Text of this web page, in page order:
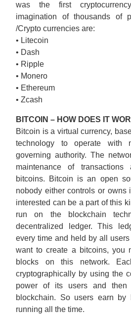
was the first
imagination of thousands of
/Crypto currencies are:
• Litecoin
• Dash
• Ripple
• Monero
• Ethereum
• Zcash
BITCOIN – HOW DOES IT
Bitcoin is a virtual currency,
technology to operate with
governing authority. The
maintenance of
bitcoins. Bitcoin is an open
nobody either controls or owns
interested can be a part of this
run on the blockchain
decentralized ledger. This
every time and held by all
want to create a bitcoins, you
blocks on this network.
cryptographically by using the
power of its users and
blockchain. So users earn by
running all the time.